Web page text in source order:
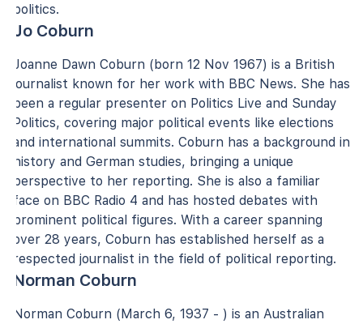
politics.
Jo Coburn
Joanne Dawn Coburn (born 12 Nov 1967) is a British
journalist known for her work with BBC News. She has
been a regular presenter on Politics Live and Sunday
Politics, covering major political events like elections
and international summits. Coburn has a background in
history and German studies, bringing a unique
perspective to her reporting. She is also a familiar
face on BBC Radio 4 and has hosted debates with
prominent political figures. With a career spanning
over 28 years, Coburn has established herself as a
respected journalist in the field of political reporting.
Norman Coburn
Norman Coburn (March 6, 1937 - ) is an Australian